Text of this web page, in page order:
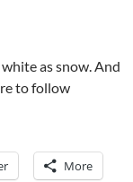
as snow. And
to follow
More